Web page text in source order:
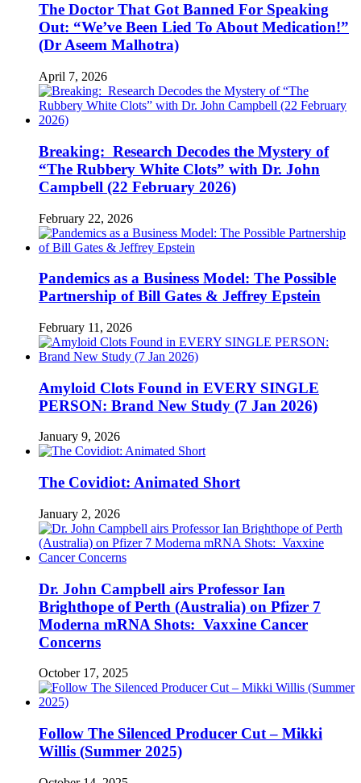
The Doctor That Got Banned For Speaking
Out: “We’ve Been Lied To About Medication!”
(Dr Aseem Malhotra)
April 7, 2026
Breaking: Research Decodes the Mystery of
“The Rubbery White Clots” with Dr. John
Campbell (22 February 2026)
February 22, 2026
Pandemics as a Business Model: The Possible
Partnership of Bill Gates & Jeffrey Epstein
February 11, 2026
Amyloid Clots Found in EVERY SINGLE
PERSON: Brand New Study (7 Jan 2026)
January 9, 2026
The Covidiot: Animated Short
January 2, 2026
Dr. John Campbell airs Professor Ian
Brighthope of Perth (Australia) on Pfizer 7
Moderna mRNA Shots: Vaxxine Cancer
Concerns
October 17, 2025
Follow The Silenced Producer Cut – Mikki
Willis (Summer 2025)